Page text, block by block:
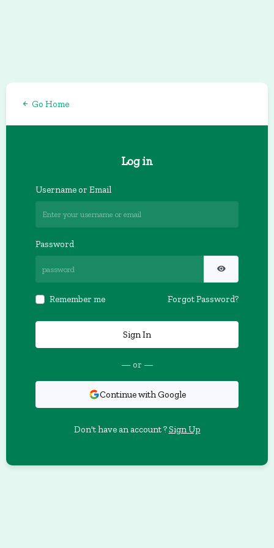
Go Home
Log in
Username or Email
Password
Forgot Password?
Remember me
Sign In
— or —
Continue with Google
Don't have an account ?Sign Up